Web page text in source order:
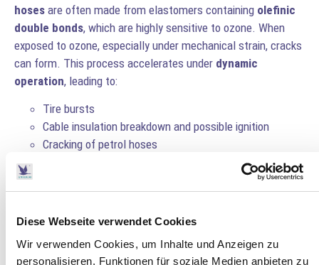
Diese Webseite verwendet Cookies
Wir verwenden Cookies, um Inhalte und Anzeigen zu
personalisieren, Funktionen für soziale Medien anbieten zu
hoses are often made from elastomers containing olefinic
double bonds, which are highly sensitive to ozone. When
exposed to ozone, especially under mechanical strain, cracks
can form. This process accelerates under dynamic
operation, leading to:
Tire bursts
Cable insulation breakdown and possible ignition
Cracking of petrol hoses
Ozone-Induced Rubber Damage
down, especially instressed or stretched areas
integrity.